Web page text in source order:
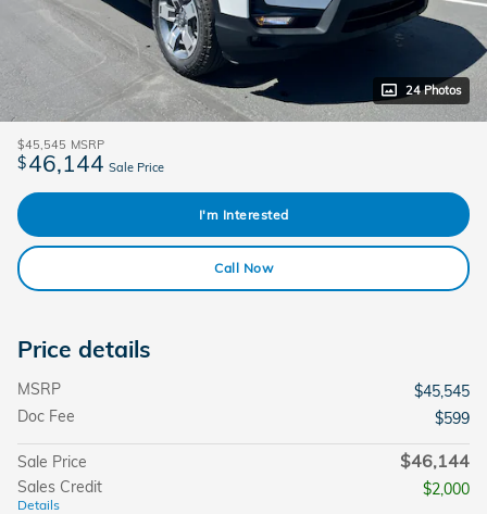
24 Photos
$45,545 MSRP
$46,144 Sale Price
I'm Interested
Call Now
Price details
MSRP
$45,545
Doc Fee
$599
Sale Price $46,144
Sales Credit
Details
$2,000